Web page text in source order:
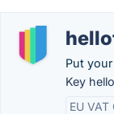
Put
Key
EU